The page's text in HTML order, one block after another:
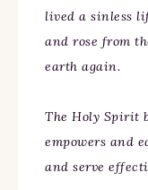
lived a sinless
and rose from
earth again.
The Holy Spirit
empowers and
and serve